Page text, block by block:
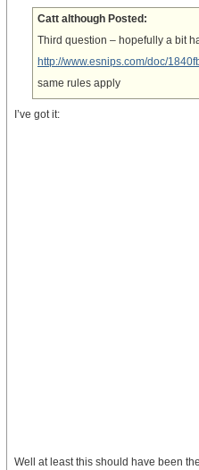
Catt although Posted:
Third question – hopefully a bit
http://www.esnips.com/doc/
same rules apply
I’ve got it:
Well at least this should have been